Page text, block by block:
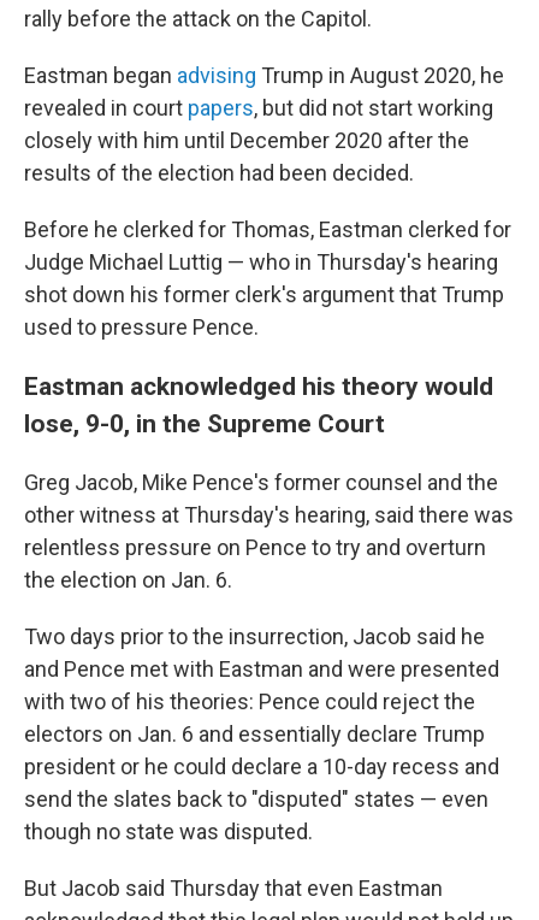
rally before the attack on the Capitol.
Eastman began advising Trump in August 2020, he
revealed in court papers, but did not start working
closely with him until December 2020 after the
results of the election had been decided.
Before he clerked for Thomas, Eastman clerked for
Judge Michael Luttig — who in Thursday's hearing
shot down his former clerk's argument that Trump
used to pressure Pence.
Eastman acknowledged his theory would
lose, 9-0, in the Supreme Court
Greg Jacob, Mike Pence's former counsel and the
other witness at Thursday's hearing, said there was
relentless pressure on Pence to try and overturn
the election on Jan. 6.
Two days prior to the insurrection, Jacob said he
and Pence met with Eastman and were presented
with two of his theories: Pence could reject the
electors on Jan. 6 and essentially declare Trump
president or he could declare a 10-day recess and
send the slates back to "disputed" states — even
though no state was disputed.
But Jacob said Thursday that even Eastman